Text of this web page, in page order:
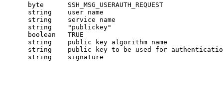
      byte      SSH_MSG_USERAUTH_REQUEST
      string    user name
      string    service name
      string    "publickey"
      boolean   TRUE
      string    public key algorithm name
string    public key to be used for
      string    signature